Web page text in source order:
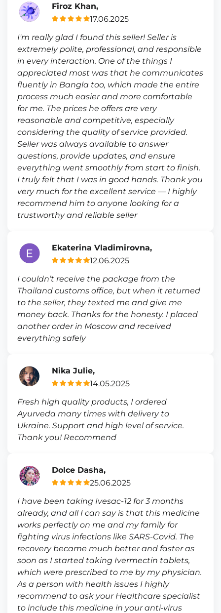
Firoz Khan,
17.06.2025
I'm really glad I found this seller! Seller is
extremely polite, professional, and responsible
in every interaction. One of the things I
appreciated most was that he communicates
fluently in Bangla too, which made the entire
process much easier and more comfortable
for me. The prices he offers are very
reasonable and competitive, especially
considering the quality of service provided.
Seller was always available to answer
questions, provide updates, and ensure
everything went smoothly from start to finish.
I truly felt that I was in good hands. Thank you
very much for the excellent service — I highly
recommend him to anyone looking for a
trustworthy and reliable seller
Ekaterina Vladimirovna,
12.06.2025
I couldn’t receive the package from the
Thailand customs office, but when it returned
to the seller, they texted me and give me
money back. Thanks for the honesty. I placed
another order in Moscow and received
everything safely
Nika Julie,
14.05.2025
Fresh high quality products, I ordered
Ayurveda many times with delivery to
Ukraine. Support and high level of service.
Thank you! Recommend
Dolce Dasha,
25.06.2025
I have been taking Ivesac-12 for 3 months
already, and all I can say is that this medicine
works perfectly on me and my family for
fighting virus infections like SARS-Covid. The
recovery became much better and faster as
soon as I started taking Ivermectin tablets,
which were prescribed to me by my physician.
As a person with health issues I highly
recommend to ask your Healthcare specialist
to include this medicine in your anti-virus